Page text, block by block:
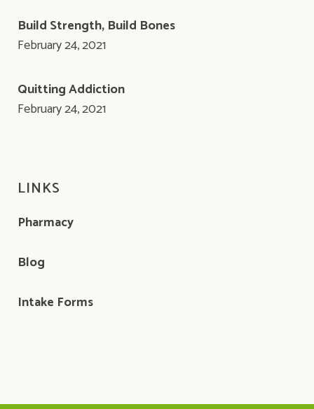
Build Strength, Build Bones
February 24, 2021
Quitting Addiction
February 24, 2021
LINKS
Pharmacy
Blog
Intake Forms